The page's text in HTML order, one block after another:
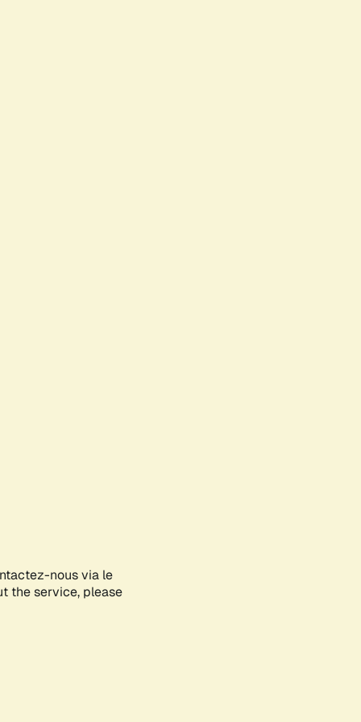
nous via le
the service, please